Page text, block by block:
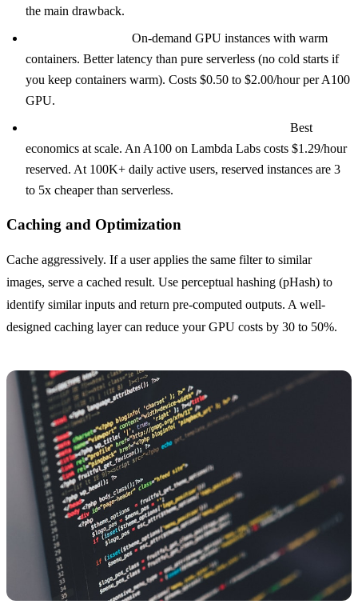
the main drawback.
On-demand GPU instances with warm
containers. Better latency than pure serverless (no cold starts if
you keep containers warm). Costs $0.50 to $2.00/hour per A100
GPU.
Best
economics at scale. An A100 on Lambda Labs costs $1.29/hour
reserved. At 100K+ daily active users, reserved instances are 3
to 5x cheaper than serverless.
Caching and Optimization
Cache aggressively. If a user applies the same filter to similar
images, serve a cached result. Use perceptual hashing (pHash) to
identify similar inputs and return pre-computed outputs. A well-
designed caching layer can reduce your GPU costs by 30 to 50%.